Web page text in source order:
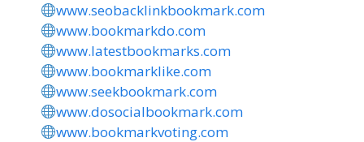
www.seobacklinkbookmark.com
www.bookmarkdo.com
www.latestbookmarks.com
www.bookmarklike.com
www.seekbookmark.com
www.dosocialbookmark.com
www.bookmarkvoting.com